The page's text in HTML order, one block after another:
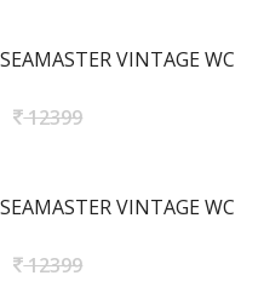
VINTAGE WC
12399
VINTAGE WC
12399